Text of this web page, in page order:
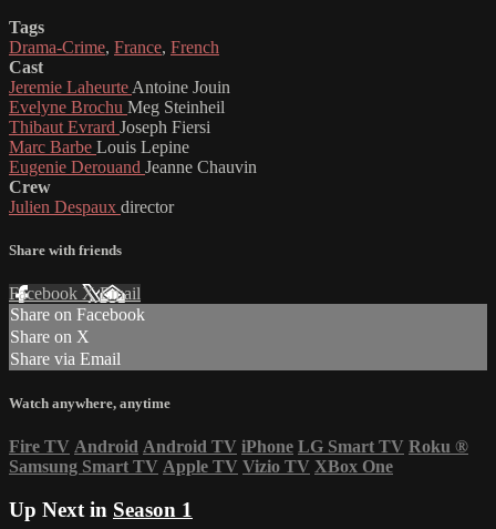
Tags
Drama-Crime, France, French
Cast
Jeremie Laheurte Antoine Jouin
Evelyne Brochu Meg Steinheil
Thibaut Evrard Joseph Fiersi
Marc Barbe Louis Lepine
Eugenie Derouand Jeanne Chauvin
Crew
Julien Despaux director
Share with friends
Facebook XEmail
Share on Facebook
Share on X
Share via Email
Watch anywhere, anytime
Fire TV Android Android TV iPhone LG Smart TV Roku ®
Samsung Smart TV Apple TV Vizio TV XBox One
Up Next in Season 1